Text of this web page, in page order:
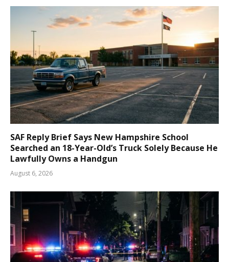
SAF Reply Brief Says New Hampshire School
Searched an 18-Year-Old’s Truck Solely Because He
Lawfully Owns a Handgun
August 6, 2026